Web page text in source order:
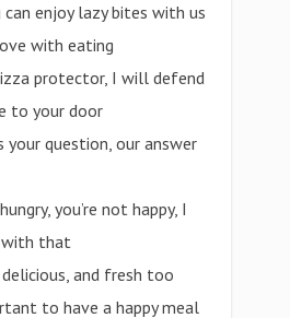
enjoy lazy bites with us
with eating
protector, I will defend
to your door
question, our answer
you’re not happy, I
with that
and fresh too
to have a happy meal